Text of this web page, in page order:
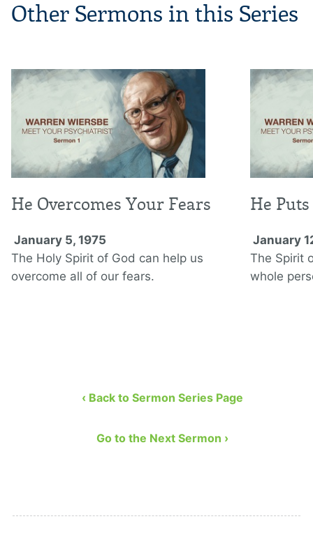
Other Sermons in this Series
He Overcomes Your Fears
January 5, 1975
The Holy Spirit of God can help us
overcome all of our fears.
He
January
The Spirit
whole
‹ Back to Sermon Series Page
Go to the Next Sermon ›